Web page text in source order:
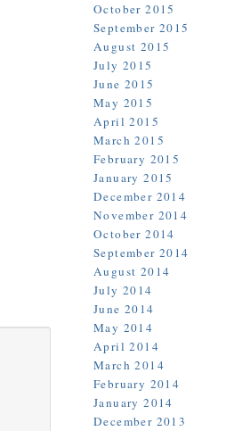
October 2015
September 2015
August 2015
July 2015
June 2015
May 2015
April 2015
March 2015
February 2015
January 2015
December 2014
November 2014
October 2014
September 2014
August 2014
July 2014
June 2014
May 2014
April 2014
March 2014
February 2014
January 2014
December 2013